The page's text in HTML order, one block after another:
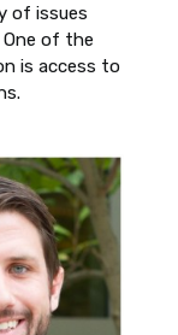
of issues
of the
is access to